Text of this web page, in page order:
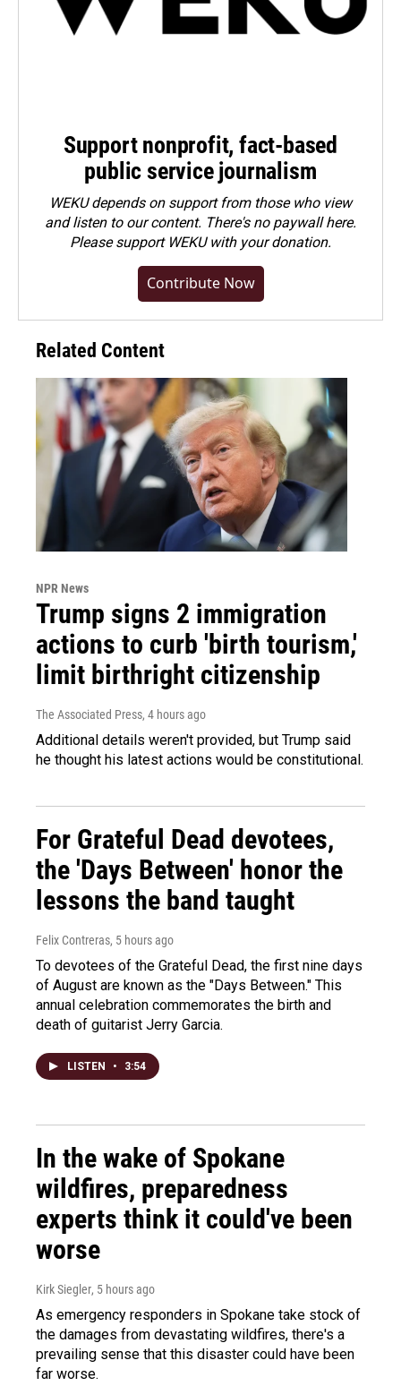
Support nonprofit, fact-based
public service journalism
WEKU depends on support from those who view
and listen to our content. There's no paywall here.
Pleasesupport WEKU with your donation.
Contribute Now
Related Content
NPR News
Trump signs 2 immigration
actions to curb 'birth tourism,'
limit birthright citizenship
The Associated Press, 4 hours ago
Additional details weren't provided, but Trump said
he thought his latest actions would be constitutional.
For Grateful Dead devotees,
the 'Days Between' honor the
lessons the band taught
Felix Contreras, 5 hours ago
To devotees of the Grateful Dead, the first nine days
of August are known as the "Days Between." This
annual celebration commemorates the birth and
death of guitarist Jerry Garcia.
LISTEN • 3:54
In the wake of Spokane
wildfires, preparedness
experts think it could've been
worse
Kirk Siegler, 5 hours ago
As emergency responders in Spokane take stock of
the damages from devastating wildfires, there's a
prevailing sense that this disaster could have been
far worse.